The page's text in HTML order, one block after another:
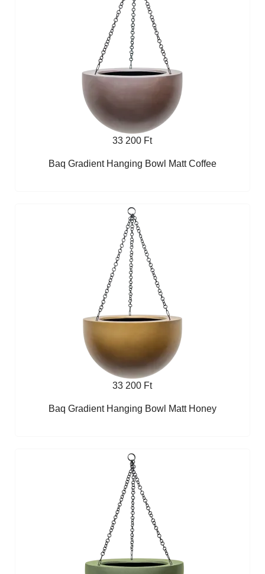
33 200 Ft
Baq Gradient Hanging Bowl Matt Coffee
33 200 Ft
Baq Gradient Hanging Bowl Matt Honey